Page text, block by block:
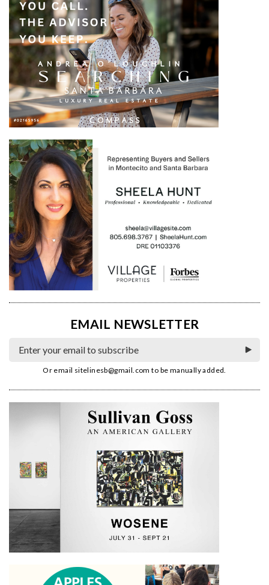
EMAIL NEWSLETTER
Or email sitelinesb@gmail.com to be manually added.